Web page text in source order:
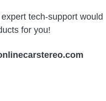
tech-support would
for you!